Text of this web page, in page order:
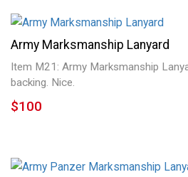
Tinnies &
Post
Helmets
Army Marksmanship Lanyard
Item M21: Army Marksmanship
backing. Nice.
$100